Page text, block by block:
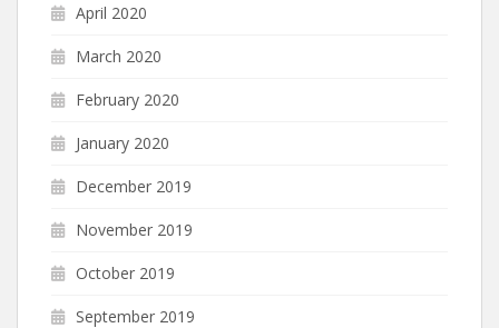
April 2020
March 2020
February 2020
January 2020
December 2019
November 2019
October 2019
September 2019